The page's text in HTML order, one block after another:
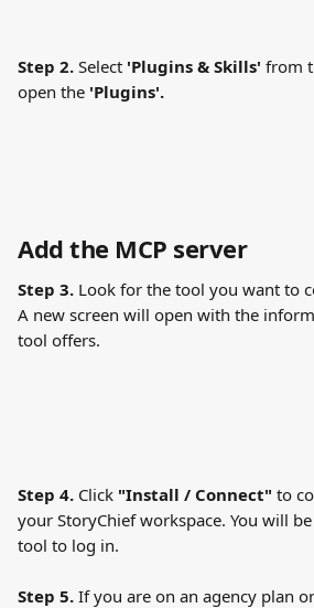
Step 2. Select 'Plugins & Skills' from
open the 'Plugins'.
Add the MCP server
Step 3. Look for the tool you want to
A new screen will open with the
tool offers.
Step 4. Click "Install / Connect" to
your StoryChief workspace. You will
tool to log in.
Step 5. If you are on an agency plan